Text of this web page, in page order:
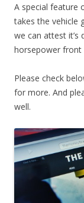
A special feature
takes the vehicle
we can attest it’s
horsepower
Please check
for more. And
well.